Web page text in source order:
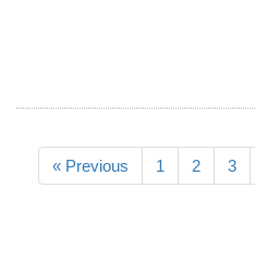
« Previous 1 2 3